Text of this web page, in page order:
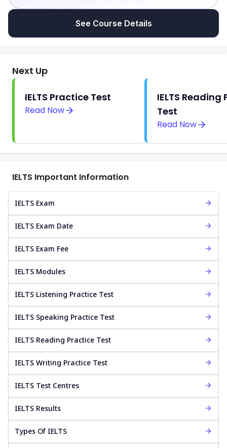
See Course Details
Next Up
IELTS Practice Test
Read Now
IELTS
Test
Read Now
IELTS Important Information
IELTS Exam
IELTS Exam Date
IELTS Exam Fee
IELTS Modules
IELTS Listening Practice Test
IELTS Speaking Practice Test
IELTS Reading Practice Test
IELTS Writing Practice Test
IELTS Test Centres
IELTS Results
Types Of IELTS